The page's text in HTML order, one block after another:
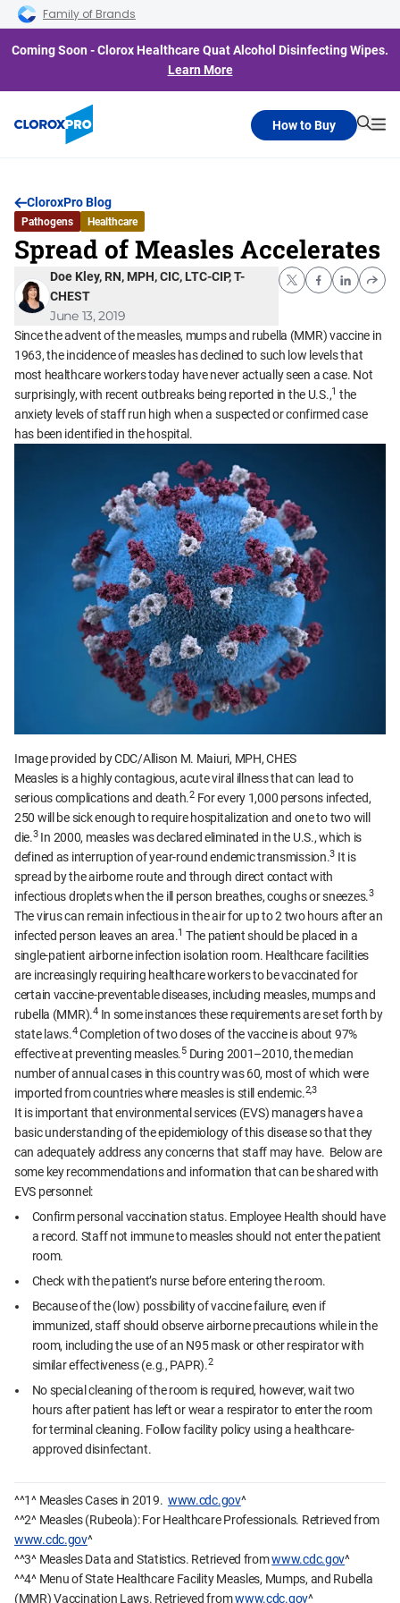
Skip to main navigation
Skip to content
Skip to footer
Family of Brands
Coming Soon - Clorox Healthcare Quat Alcohol Disinfecting Wipes.
Learn More
How to Buy
CloroxPro Blog
Pathogens Healthcare
Spread of Measles Accelerates
Doe Kley, RN, MPH, CIC, LTC-CIP, T-
CHEST
June 13, 2019
Since the advent of the measles, mumps and rubella (MMR) vaccine in
1963, the incidence of measles has declined to such low levels that
most healthcare workers today have never actually seen a case. Not
surprisingly, with recent outbreaks being reported in the U.S.,1 the
anxiety levels of staff run high when a suspected or confirmed case
has been identified in the hospital.
Image provided by CDC/Allison M. Maiuri, MPH, CHES
Measles is a highly contagious, acute viral illness that can lead to
serious complications and death.2For every 1,000 persons infected,
250 will be sick enough to require hospitalization and one to two will
die.3In 2000, measles was declared eliminated in the U.S., which is
defined as interruption of year-round endemic transmission.3 It is
spread by the airborne route and through direct contact with
infectious droplets when the ill person breathes, coughs or sneezes.3
The virus can remain infectious in the air for up to 2 two hours after an
infected person leaves an area.1 The patient should be placed in a
single-patient airborne infection isolation room. Healthcare facilities
are increasingly requiring healthcare workers to be vaccinated for
certain vaccine-preventable diseases, including measles, mumps and
rubella (MMR).4In some instances these requirements are set forth by
state laws.4Completion of two doses of the vaccine is about 97%
effective at preventing measles.5During 2001–2010, the median
number of annual cases in this country was 60, most of which were
imported from countries where measles is still endemic.2,3
It is important that environmental services (EVS) managers have a
basic understanding of the epidemiology of this disease so that they
can adequately address any concerns that staff may have. Below are
some key recommendations and information that can be shared with
EVS personnel:
Confirm personal vaccination status. Employee Health should have
a record. Staff not immune to measles should not enter the patient
room.
Check with the patient’s nurse before entering the room.
Because of the (low) possibility of vaccine failure, even if
immunized, staff should observe airborne precautions while in the
room, including the use of an N95 mask or other respirator with
similar effectiveness (e.g., PAPR).2
No special cleaning of the room is required, however, wait two
hours after patient has left or wear a respirator to enter the room
for terminal cleaning. Follow facility policy using a healthcare-
approved disinfectant.
^^1^ Measles Cases in 2019. www.cdc.gov^
^^2^ Measles (Rubeola): For Healthcare Professionals. Retrieved from
www.cdc.gov^
^^3^ Measles Data and Statistics. Retrieved fromwww.cdc.gov^
^^4^ Menu of State Healthcare Facility Measles, Mumps, and Rubella
(MMR) Vaccination Laws. Retrieved fromwww.cdc.gov^